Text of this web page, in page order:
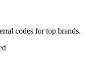
codes for top brands.